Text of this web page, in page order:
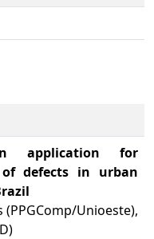
application for
defects in urban
Unioeste),